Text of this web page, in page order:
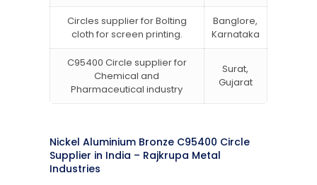
Circles supplier for Bolting
cloth for screen printing.
Banglore,
Karnataka
C95400 Circle supplier for
Chemical and
Pharmaceutical industry
Surat,
Gujarat
Nickel Aluminium Bronze C95400 Circle
Supplier in India – Rajkrupa Metal
Industries